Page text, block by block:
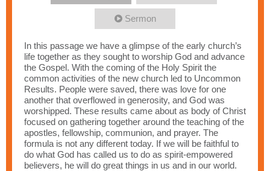
Sermon
In this passage we have a glimpse of the early church’s
life together as they sought to worship God and advance
the Gospel. With the coming of the Holy Spirit the
common activities of the new church led to Uncommon
Results. People were saved, there was love for one
another that overflowed in generosity, and God was
worshipped. These results came about as body of Christ
focused on gathering together around the teaching of the
apostles, fellowship, communion, and prayer. The
formula is not any different today. If we will be faithful to
do what God has called us to do as spirit-empowered
believers, he will do great things in us and in our world.